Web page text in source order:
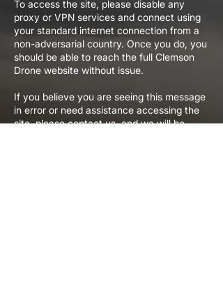
To access the site, please disable any
proxy or VPN services and connect using
your standard internet connection from a
non-adversarial country. Once you do, you
should be able to reach the full Clemson
Drone website without issue.
If you believe you are seeing this message
in error or need assistance accessing the
site, please contact us, and we will be